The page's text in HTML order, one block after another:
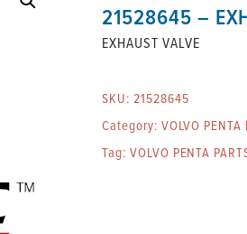
21528645 –
EXHAUST VALVE
SKU: 21528645
Category: VOLVO PENTA
Tag: VOLVO PENTA